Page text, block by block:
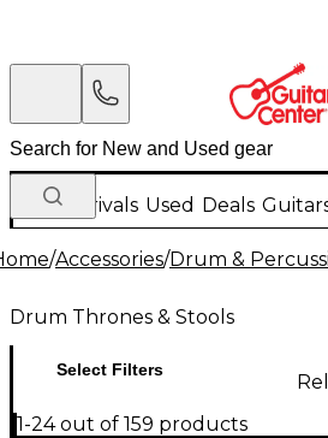
New Arrivals Used Deals
/Accessories/Drum &
Drum Thrones & Stools
Select Filters
1-24 out of 159 products